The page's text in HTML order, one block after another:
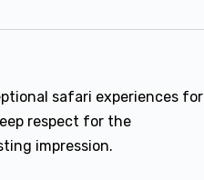
safari experiences for
respect for the
impression.